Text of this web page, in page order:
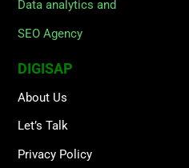
Data analytics and
SEO Agency
DIGISAP
About Us
Let’s Talk
Privacy Policy